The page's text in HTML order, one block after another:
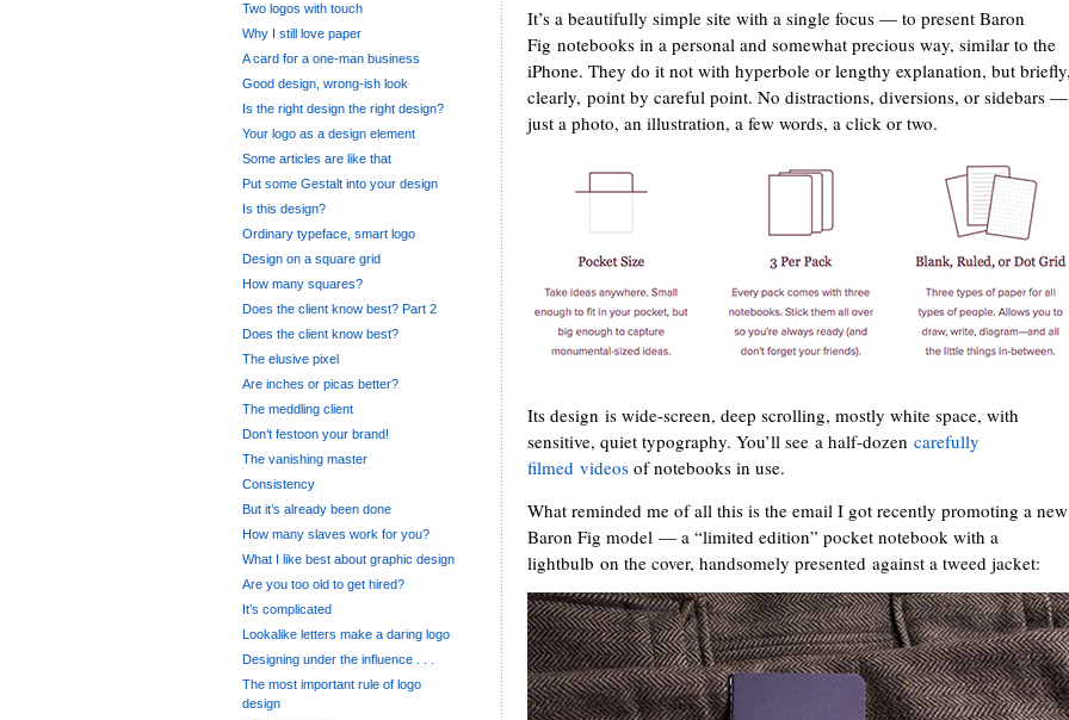
It’s a beautifully simple site with a single focus — to present Baron
Fig notebooks in a personal and somewhat precious way, similar to the
iPhone. They do it not with hyperbole or lengthy explanation, but
clearly, point by careful point. No distractions, diversions, or sidebars —
just a photo, an illustration, a few words, a click or two.
Its design is wide-screen, deep scrolling, mostly white space, with
sensitive, quiet typography. You’ll see a half-dozen carefully
filmed videos of notebooks in use.
What reminded me of all this is the email I got recently promoting a new
Baron Fig model — a “limited edition” pocket notebook with a
lightbulb on the cover, handsomely presented against a tweed jacket:
Two logos with touch
Why I still love paper
A card for a one-man business
Good design, wrong-ish look
Is the right design the right design?
Your logo as a design element
Some articles are like that
Put some Gestalt into your design
Is this design?
Ordinary typeface, smart logo
Design on a square grid
How many squares?
Does the client know best? Part 2
Does the client know best?
The elusive pixel
Are inches or picas better?
The meddling client
Don’t festoon your brand!
The vanishing master
Consistency
But it’s already been done
How many slaves work for you?
What I like best about graphic design
Are you too old to get hired?
It’s complicated
Lookalike letters make a daring logo
Designing under the influence . . .
The most important rule of logo
design